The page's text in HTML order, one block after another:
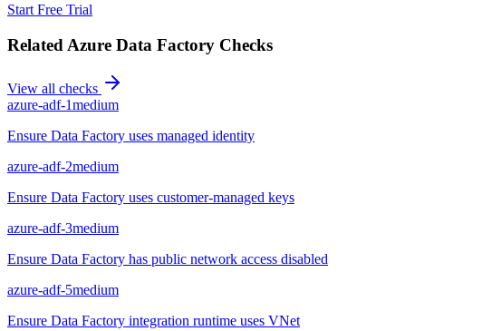
Start Free Trial
Related Azure Data Factory Checks
View all checks
azure-adf-1medium
Ensure Data Factory uses managed identity
azure-adf-2medium
Ensure Data Factory uses customer-managed keys
azure-adf-3medium
Ensure Data Factory has public network access disabled
azure-adf-5medium
Ensure Data Factory integration runtime uses VNet